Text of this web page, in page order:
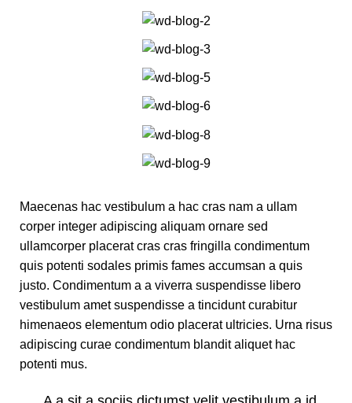
Maecenas hac vestibulum a hac cras nam a ullam
corper integer adipiscing aliquam ornare sed
ullamcorper placerat cras cras fringilla condimentum
quis potenti sodales primis fames accumsan a quis
justo. Condimentum a a viverra suspendisse libero
vestibulum amet suspendisse a tincidunt curabitur
himenaeos elementum odio placerat ultricies. Urna risus
adipiscing curae condimentum blandit aliquet hac
potenti mus.